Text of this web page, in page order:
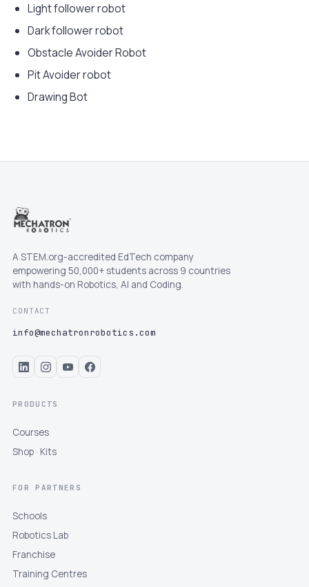
Light follower robot
Dark follower robot
Obstacle Avoider Robot
Pit Avoider robot
Drawing Bot
A STEM.org-accredited EdTech company
empowering 50,000+ students across 9 countries
with hands-on Robotics, AI and Coding.
CONTACT
info@mechatronrobotics.com
PRODUCTS
Courses
Shop · Kits
FOR PARTNERS
Schools
Robotics Lab
Franchise
Training Centres